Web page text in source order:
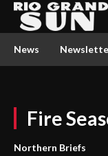
News
Fire
Northern Briefs